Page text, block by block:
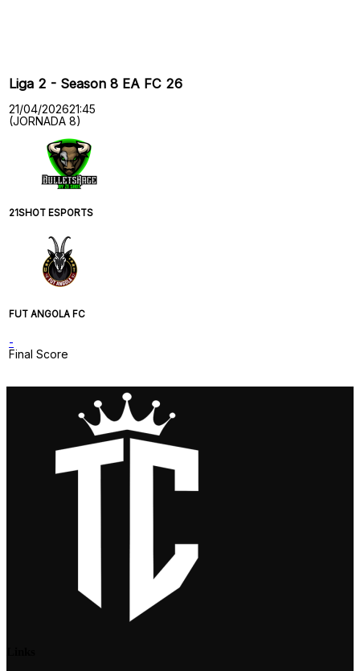
Liga 2 - Season 8 EA FC 26
21/04/202621:45
(JORNADA 8)
21SHOT ESPORTS
FUT ANGOLA FC
-
Final Score